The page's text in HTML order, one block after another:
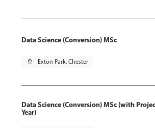
Data Science (Conversion) MSc
pin_drop Exton Park, Chester
Data Science (Conversion) MSc (with
Year)